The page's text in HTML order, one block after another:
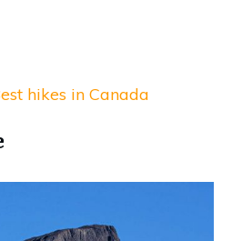
hikes in Canada